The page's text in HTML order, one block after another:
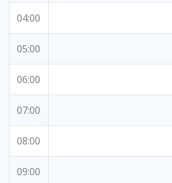
04:00
05:00
06:00
07:00
08:00
09:00